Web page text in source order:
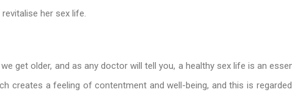
her sex life.
get older, and as any doctor will tell you, a healthy sex life is an
creates a feeling of contentment and well-being, and this is